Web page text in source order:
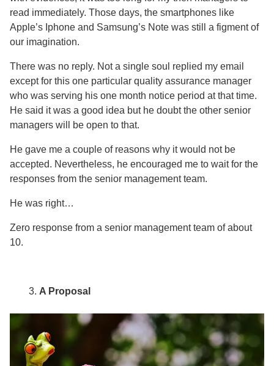
read immediately. Those days, the smartphones like
Apple’s Iphone and Samsung’s Note was still a figment of
our imagination.
There was no reply. Not a single soul replied my email
except for this one particular quality assurance manager
who was serving his one month notice period at that time.
He said it was a good idea but he doubt the other senior
managers will be open to that.
He gave me a couple of reasons why it would not be
accepted. Nevertheless, he encouraged me to wait for the
responses from the senior management team.
He was right…
Zero response from a senior management team of about
10.
A Proposal